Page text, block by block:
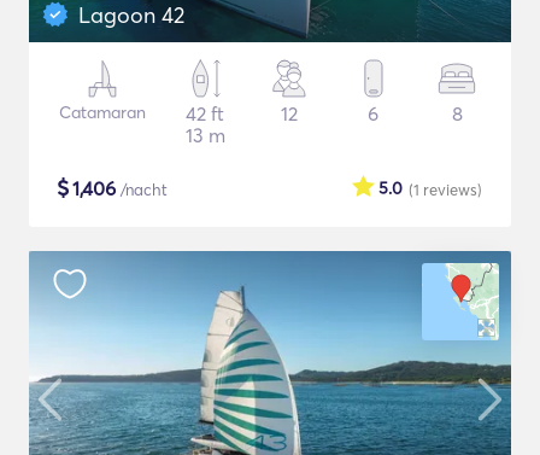
Lagoon 42
Catamaran
42 ft
13 m
12 6 8
$1,406 /nacht (1 reviews)
5.0